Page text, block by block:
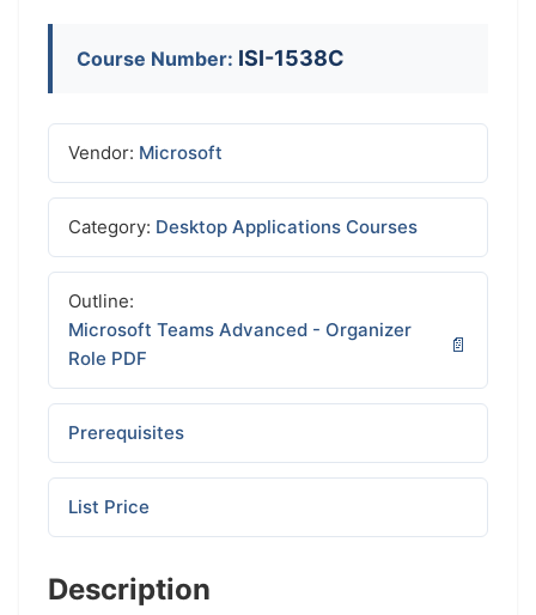
Course Number: ISI-1538C
Vendor: Microsoft
Category: Desktop Applications Courses
Outline:
Microsoft Teams Advanced - Organizer
Role PDF
Prerequisites
List Price
Description